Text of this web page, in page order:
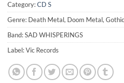
Category:CD S
Genre: Death Metal, Doom Metal,
Band: SAD WHISPERINGS
Label: Vic Records